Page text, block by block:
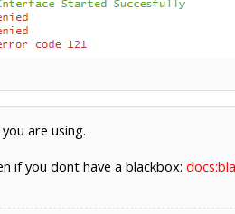
are using.
if you dont have a blackbox: